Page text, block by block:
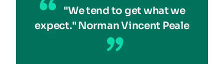
"We tend to get what we
expect." Norman Vincent Peale